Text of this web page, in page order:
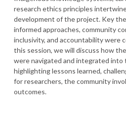
research ethics principles
development of the project. Key
informed approaches, community
inclusivity, and accountability were
this session, we will discuss how
were navigated and integrated into
highlighting lessons learned,
for researchers, the community
outcomes.